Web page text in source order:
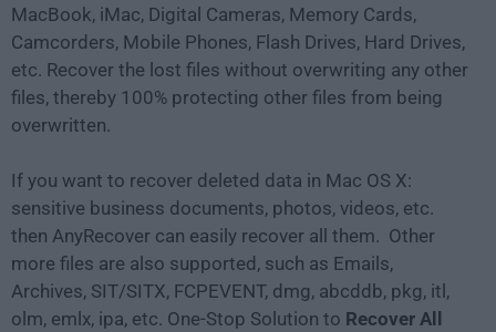
MacBook, iMac, Digital Cameras, Memory Cards,
Camcorders, Mobile Phones, Flash Drives, Hard Drives,
etc. Recover the lost files without overwriting any other
files, thereby 100% protecting other files from being
overwritten.
If you want to recover deleted data in Mac OS X:
sensitive business documents, photos, videos, etc.
then AnyRecover can easily recover all them. Other
more files are also supported, such as Emails,
Archives, SIT/SITX, FCPEVENT, dmg, abcddb, pkg, itl,
olm, emlx, ipa, etc. One-Stop Solution to Recover All